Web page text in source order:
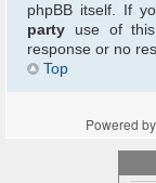
phpBB itself. If
party use of
response or no
Top
Powered by